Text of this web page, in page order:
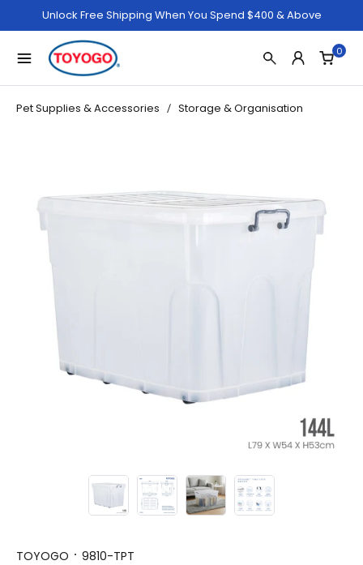
Unlock Free Shipping When You Spend $400 & Above
0
Pet Supplies & Accessories Storage & Organisation
TOYOGO 9810-TPT